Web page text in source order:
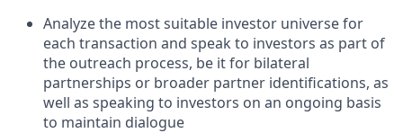
Analyze the most suitable investor universe for
each transaction and speak to investors as part of
the outreach process, be it for bilateral
partnerships or broader partner identifications, as
well as speaking to investors on an ongoing basis
to maintain dialogue